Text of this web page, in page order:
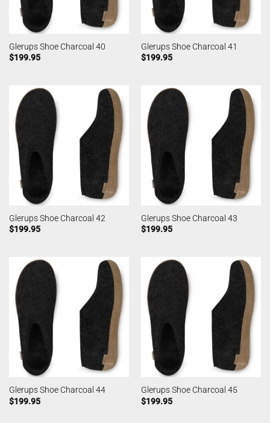
Glerups Shoe Charcoal 40
$199.95
Glerups Shoe Charcoal 41
$199.95
Glerups Shoe Charcoal 42
$199.95
Glerups Shoe Charcoal 43
$199.95
Glerups Shoe Charcoal 44
$199.95
Glerups Shoe Charcoal 45
$199.95